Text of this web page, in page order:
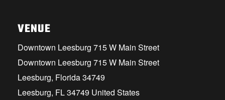
VENUE
Downtown Leesburg 715 W Main Street
Downtown Leesburg 715 W Main Street
Leesburg, Florida 34749
Leesburg, FL34749 United States